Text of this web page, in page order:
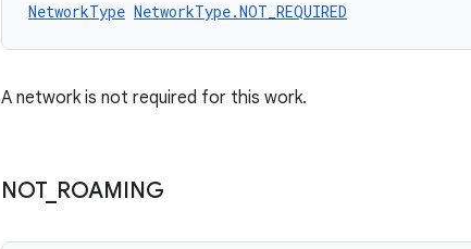
NetworkType NetworkType.NOT_REQUIRED
A network is not required for this work.
NOT_ ROAMING